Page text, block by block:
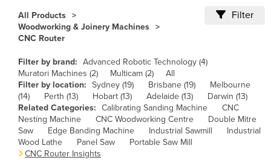
Canada
Chad
Chile
China
Colombia
Comoros
All Products
Woodworking & Joinery Machines
CNC Router
Filter
Filter by brand: Advanced Robotic Technology (4)
Muratori Machines (2)
Multicam (2)
All
Filter by location: Sydney (19) Brisbane (19)
Melbourne
(14)
Perth (13) Hobart (13) Adelaide (13)
Darwin (13)
Related Categories: Calibrating Sanding Machine
CNC
Nesting Machine
CNC Woodworking Centre
Double Mitre
Saw
Edge Banding Machine Industrial Sawmill
Industrial
Wood Lathe
Panel Saw
Portable Saw Mill
CNC Router Insights